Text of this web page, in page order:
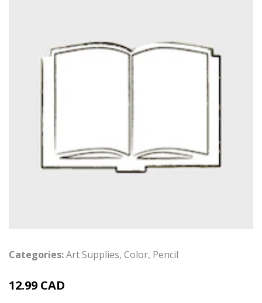
Categories:Art Supplies, Color, Pencil
12.99 CAD